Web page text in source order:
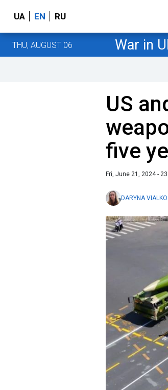
UA EN RU
THU, AUGUST 06 War in
US
five
Fri, June 21, 2024 -
DARYNA VIALKO